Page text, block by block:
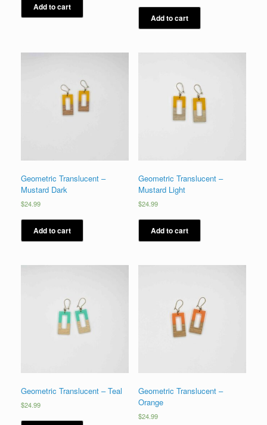
Add to cart
Add to cart
Geometric Translucent –
Mustard Dark
$24.99
Add to cart
Geometric Translucent –
Mustard Light
$24.99
Add to cart
Geometric Translucent – Teal
$24.99
Geometric Translucent –
Orange
$24.99